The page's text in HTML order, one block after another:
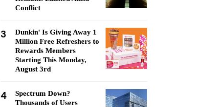
Conflict
3
Dunkin' Is Giving Away 1
Million Free Refreshers to
Rewards Members
Starting This Monday,
August 3rd
4
Spectrum Down?
Thousands of Users